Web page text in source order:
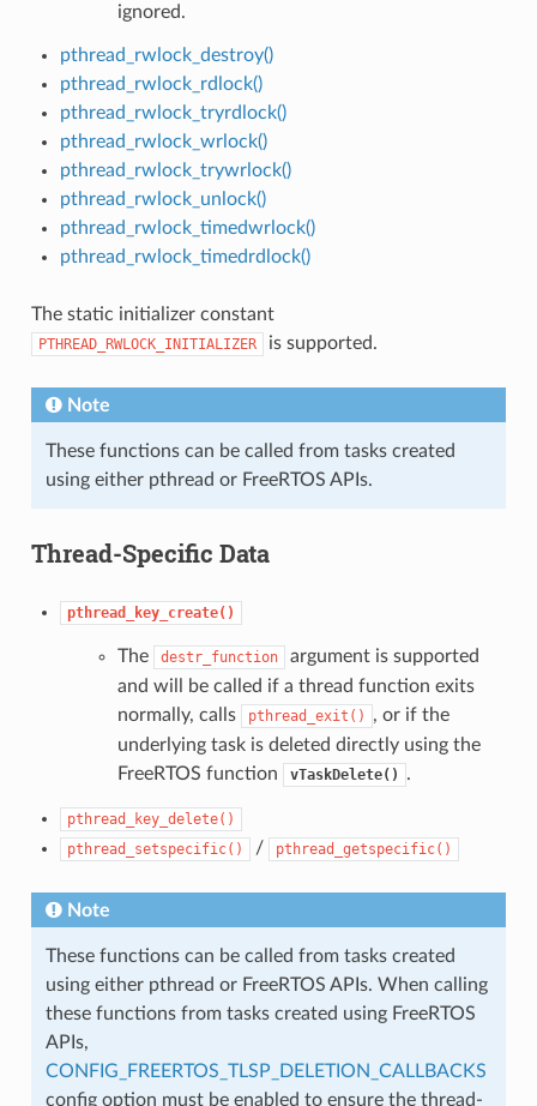
ignored.
pthread_rwlock_destroy()
pthread_rwlock_rdlock()
pthread_rwlock_tryrdlock()
pthread_rwlock_wrlock()
pthread_rwlock_trywrlock()
pthread_rwlock_unlock()
pthread_rwlock_timedwrlock()
pthread_rwlock_timedrdlock()
The static initializer constant
PTHREAD_RWLOCK_INITIALIZER is supported.
Note
These functions can be called from tasks created
using either pthread or FreeRTOS APIs.
Thread-Specific Data
pthread_key_create()
The destr_function
argument is supported
and will be called if a thread function exits
normally, calls
pthread_exit()
, or if the
underlying task is deleted directly using the
FreeRTOS function
vTaskDelete() .
pthread_key_delete()
pthread_setspecific()
/ pthread_getspecific()
Note
These functions can be called from tasks created
using either pthread or FreeRTOS APIs. When calling
these functions from tasks created using FreeRTOS
APIs,
CONFIG_FREERTOS_TLSP_DELETION_CALLBACKS
config option must be enabled to ensure the thread-